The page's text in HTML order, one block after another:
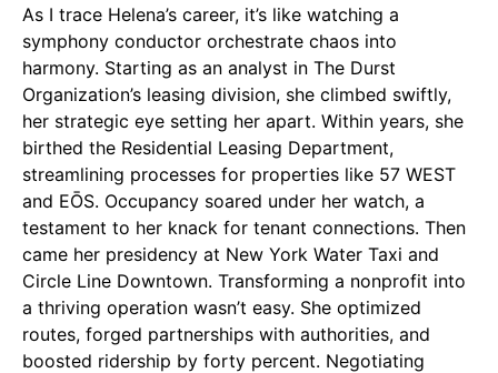
As I trace Helena’s career, it’s like watching a
symphony conductor orchestrate chaos into
harmony. Starting as an analyst in The Durst
Organization’s leasing division, she climbed swiftly,
her strategic eye setting her apart. Within years, she
birthed the Residential Leasing Department,
streamlining processes for properties like 57 WEST
and EŌS. Occupancy soared under her watch, a
testament to her knack for tenant connections. Then
came her presidency at New York Water Taxi and
Circle Line Downtown. Transforming a nonprofit into
a thriving operation wasn’t easy. She optimized
routes, forged partnerships with authorities, and
boosted ridership by forty percent. Negotiating